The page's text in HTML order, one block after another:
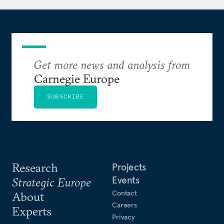
is the author ofThe Brussels Effect: How the European
Research
Strategic Europe
About
Experts
Projects
Events
Contact
Careers
Privacy
Get more news and analysis from
Carnegie Europe
SUBSCRIBE